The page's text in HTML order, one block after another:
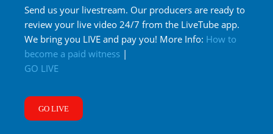
Send us your livestream. Our producers are ready to
review your live video 24/7 from the LiveTube app.
We bring you LIVE and pay you! More Info: How to
become a paid witness |
GO LIVE
GO LIVE